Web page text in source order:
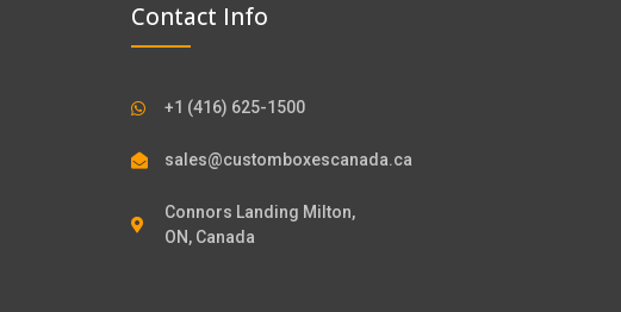
Contact Info
+1 (416) 625-1500
sales@customboxescanada.ca
Connors Landing Milton,
ON, Canada